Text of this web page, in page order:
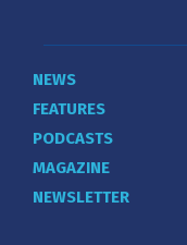
NEWS
FEATURES
PODCASTS
MAGAZINE
NEWSLETTER